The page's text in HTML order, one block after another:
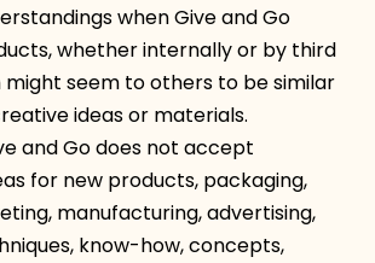
when Give and Go
whether internally or by third
might seem to others to be similar
ideas or materials.
and Go does not accept
for new products, packaging,
manufacturing, advertising,
know-how, concepts,